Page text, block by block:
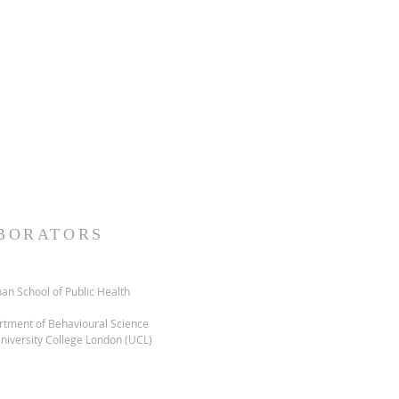
School of Public Health
of Behavioural Science
College London (UCL)